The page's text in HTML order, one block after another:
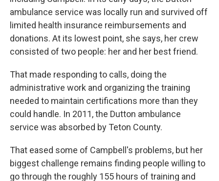
ambulance service was locally run and survived off
limited health insurance reimbursements and
donations. At its lowest point, she says, her crew
consisted of two people: her and her best friend.
That made responding to calls, doing the
administrative work and organizing the training
needed to maintain certifications more than they
could handle. In 2011, the Dutton ambulance
service was absorbed by Teton County.
That eased some of Campbell's problems, but her
biggest challenge remains finding people willing to
go through the roughly 155 hours of training and